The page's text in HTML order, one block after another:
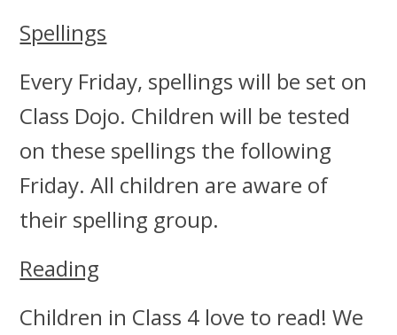
Spellings
Every Friday, spellings will be set on
Class Dojo. Children will be tested
on these spellings the following
Friday. All children are aware of
their spelling group.
Reading
Children in Class 4 love to read! We